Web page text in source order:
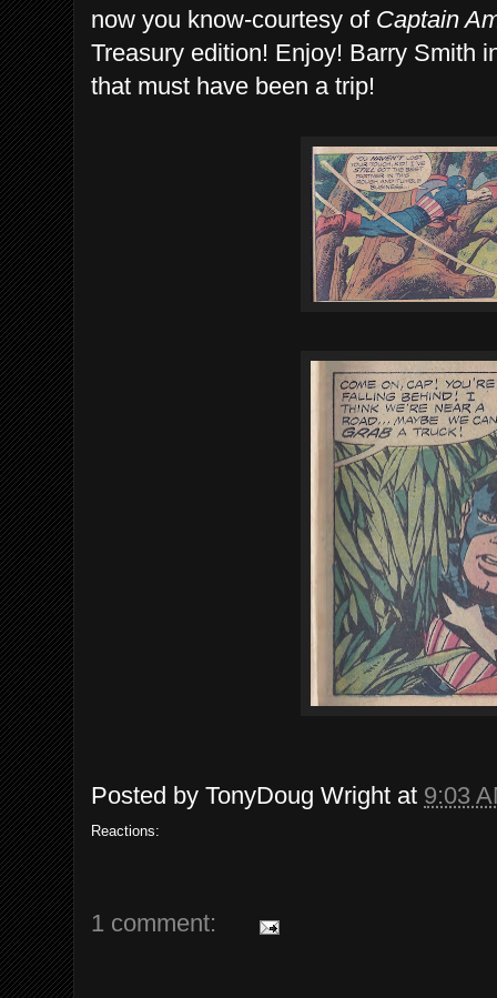
now you know-courtesy of Captain
Treasury edition! Enjoy! Barry Smith
that must have been a trip!
Posted by TonyDoug Wright at 9:03
Reactions:
1 comment: